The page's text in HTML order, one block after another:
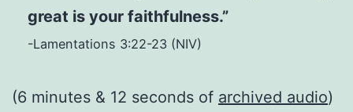
great is your faithfulness.”
-Lamentations 3:22-23 (NIV)
(6 minutes & 12 seconds of archived audio)